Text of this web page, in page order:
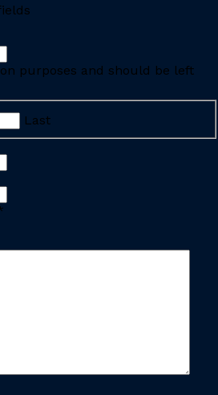
purposes and should be left
Last